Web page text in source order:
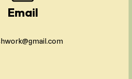
Email